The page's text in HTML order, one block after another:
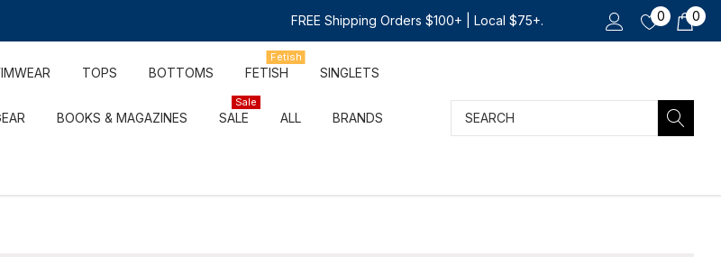
FREE Shipping Orders $100+ | Local $75+. 0 0
TOPS BOTTOMS FETISH
Fetish
SINGLETS
BOOKS & MAGAZINES SALE
Sale
ALL BRANDS Search